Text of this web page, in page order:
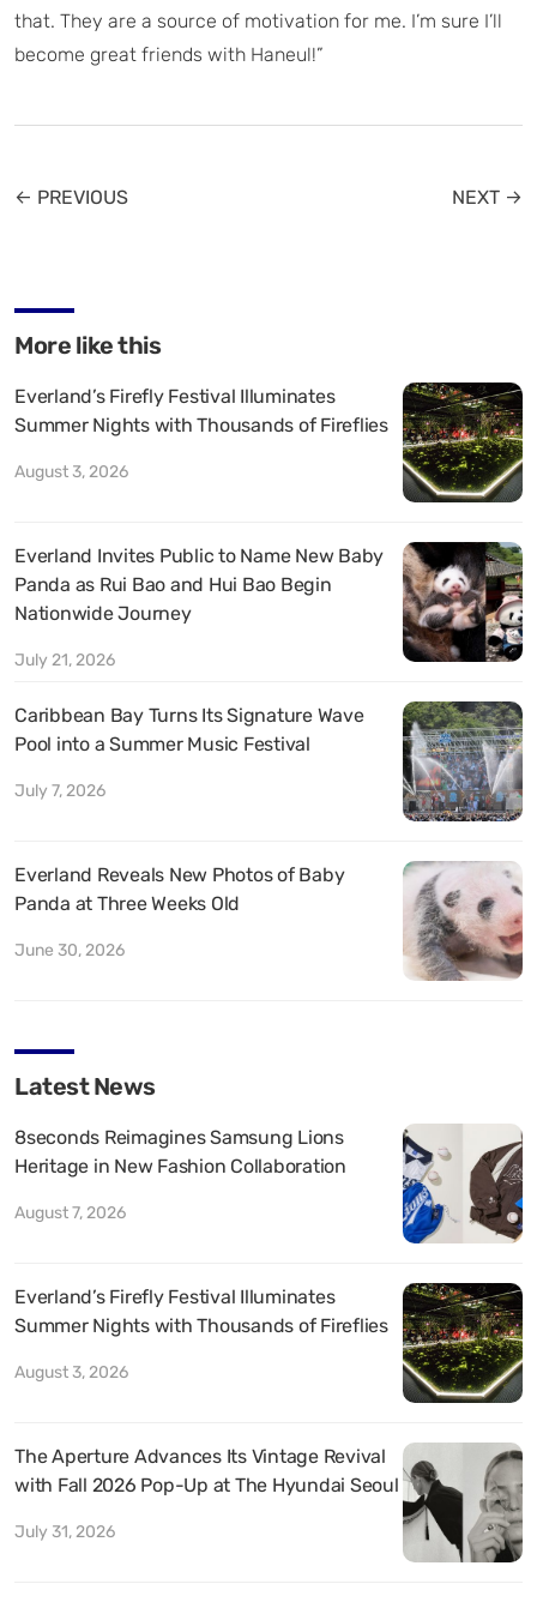
that. They are a source of motivation for me. I’m sure I’ll
become great friends with Haneul!”
← PREVIOUS NEXT →
More like this
Everland’s Firefly Festival Illuminates
Summer Nights with Thousands of Fireflies
August 3, 2026
Everland Invites Public to Name New Baby
Panda as Rui Bao and Hui Bao Begin
Nationwide Journey
July 21, 2026
Caribbean Bay Turns Its Signature Wave
Pool into a Summer Music Festival
July 7, 2026
Everland Reveals New Photos of Baby
Panda at Three Weeks Old
June 30, 2026
Latest News
8seconds Reimagines Samsung Lions
Heritage in New Fashion Collaboration
August 7, 2026
Everland’s Firefly Festival Illuminates
Summer Nights with Thousands of Fireflies
August 3, 2026
The Aperture Advances Its Vintage Revival
with Fall 2026 Pop-Up at The Hyundai Seoul
July 31, 2026